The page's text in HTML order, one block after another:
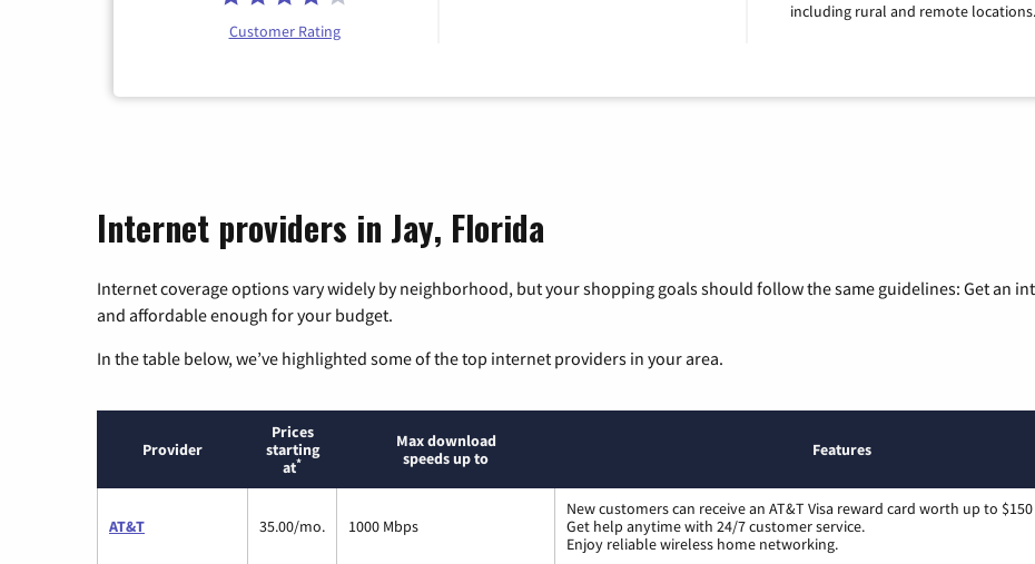
Customer Rating
including rural and remote locations.
Internet providers in Jay, Florida
Internet coverage options vary widely by neighborhood, but your shopping goals should follow the same guidelines: Get an
and affordable enough for your budget.
In the table below, we’ve highlighted some of the top internet providers in your area.
Provider
Prices
starting
at*
Max download
speeds up to
Features
AT&T 35.00/mo. 1000 Mbps
New customers can receive an AT&T Visa reward card worth up to $150
Get help anytime with 24/7 customer service.
Enjoy reliable wireless home networking.